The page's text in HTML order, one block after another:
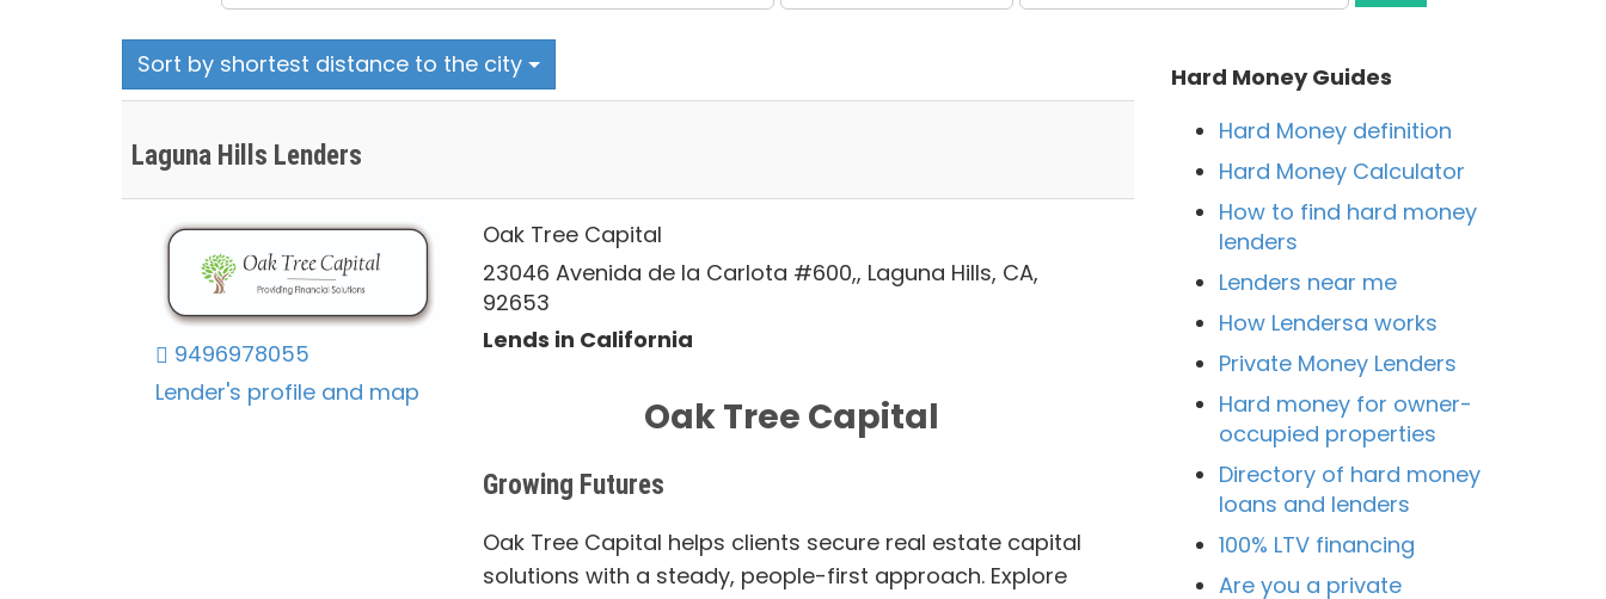
Sort by shortest distance to the city
Laguna Hills Lenders
9496978055
Lender's profile and map
Oak Tree Capital
23046 Avenida de la Carlota #600,, Laguna Hills, CA,
92653
Lends in California
Oak Tree Capital
Growing Futures
Oak Tree Capital helps clients secure real estate capital
solutions with a steady, people-first approach. Explore
Hard Money Guides
Hard Money definition
Hard Money Calculator
How to find hard money
lenders
Lenders near me
How Lendersa works
Private Money Lenders
Hard money for owner-
occupied properties
Directory of hard money
loans and lenders
100% LTV financing
Are you a private